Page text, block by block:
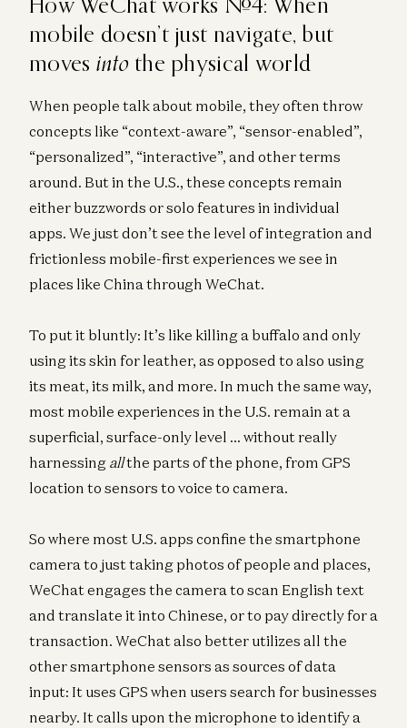
mobile doesn’t just navigate, but
moves intothe physical world
When people talk about mobile, they often throw
concepts like “context-aware”, “sensor-enabled”,
“personalized”, “interactive”, and other terms
around. But in the U.S., these concepts remain
either buzzwords or solo features in individual
apps. We just don’t see the level of integration and
frictionless mobile-first experiences we see in
places like China through WeChat.
To put it bluntly: It’s like killing a buffalo and only
using its skin for leather, as opposed to also using
its meat, its milk, and more. In much the same way,
most mobile experiences in the U.S. remain at a
superficial, surface-only level … without really
harnessing allthe parts of the phone, from GPS
location to sensors to voice to camera.
So where most U.S. apps confine the smartphone
camera to just taking photos of people and places,
WeChat engages the camera to scan English text
and translate it into Chinese, or to pay directly for a
transaction. WeChat also better utilizes all the
other smartphone sensors as sources of data
input: It uses GPS when users search for businesses
nearby. It calls upon the microphone to identify a